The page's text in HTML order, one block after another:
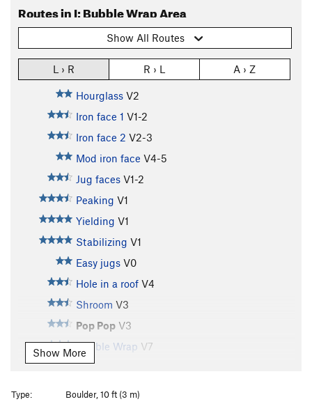
Routes in I: Bubble Wrap Area
Show All Routes
L › R R › L A › Z
Hourglass V2
Iron face 1 V1-2
Iron face 2 V2-3
Mod iron face V4-5
Jug faces V1-2
Peaking V1
Yielding V1
Stabilizing V1
Easy jugs V0
Hole in a roof V4
Shroom V3
Pop Pop V3
Bubble Wrap V7
Pomona Animal Society
Packing Peanuts
Show More
Type:
Boulder, 10 ft (3 m)